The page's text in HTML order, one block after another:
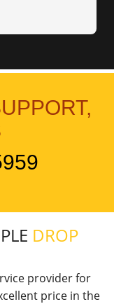
DROP
provider for
price in the